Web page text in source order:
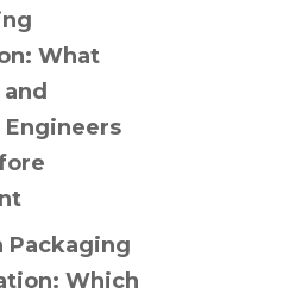
What
and
Engineers
Packaging
Which